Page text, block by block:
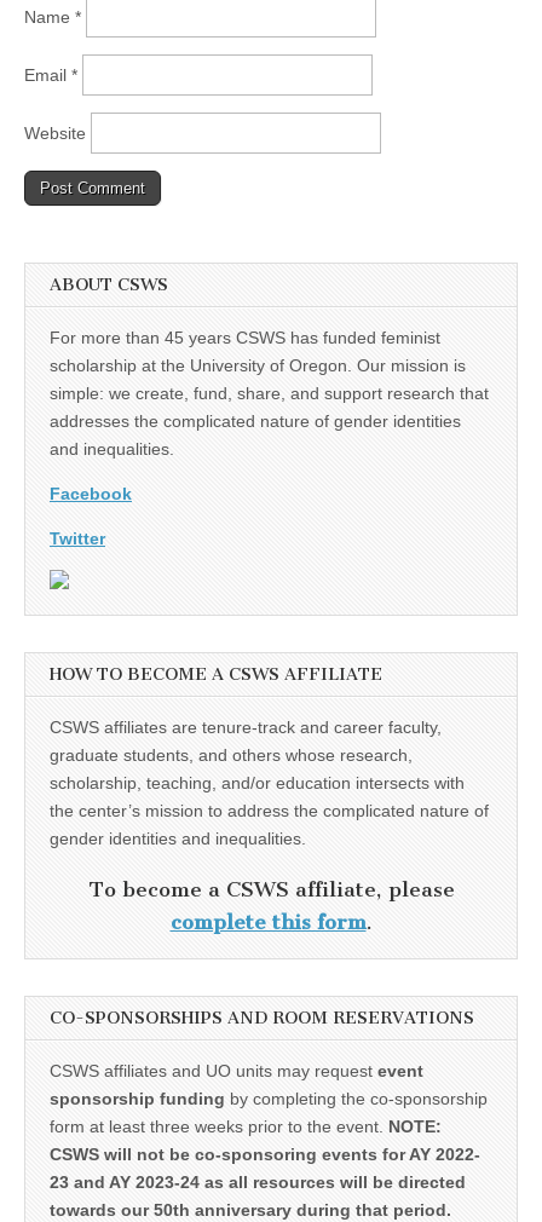
Name *
Email *
Website
ABOUT CSWS
For more than 45 years CSWS has funded feminist
scholarship at the University of Oregon. Our mission is
simple: we create, fund, share, and support research that
addresses the complicated nature of gender identities
and inequalities.
Facebook
Twitter
HOW TO BECOME A CSWS AFFILIATE
CSWS affiliates are tenure-track and career faculty,
graduate students, and others whose research,
scholarship, teaching, and/or education intersects with
the center’s mission to address the complicated nature of
gender identities and inequalities.
To become a CSWS affiliate, please
complete this form.
CO-SPONSORSHIPS AND ROOM RESERVATIONS
CSWS affiliates and UO units may request event
sponsorship funding by completing the co-sponsorship
form at least three weeks prior to the event. NOTE:
CSWS will not be co-sponsoring events for AY 2022-
23 and AY 2023-24 as all resources will be directed
towards our 50th anniversary during that period.